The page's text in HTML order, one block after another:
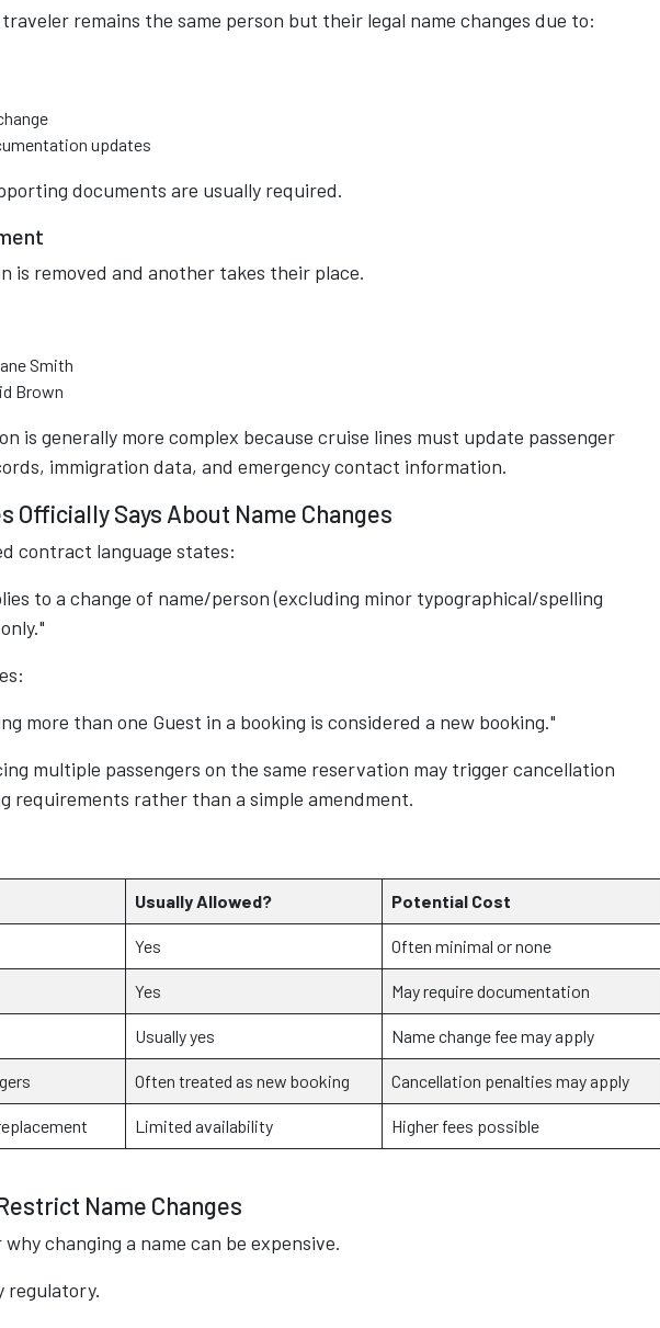
remains the same person but their legal name changes due to:
updates
documents are usually required.
is removed and another takes their place.
Smith
Brown
is generally more complex because cruise lines must update passenger
immigration data, and emergency contact information.
Officially Says About Name Changes
contract language states:
to a change of name/person (excluding minor typographical/spelling
more than one Guest in a booking is considered a new booking."
multiple passengers on the same reservation may trigger cancellation
requirements rather than a simple amendment.
Usually Allowed? Potential Cost
Yes Often minimal or none
Yes May require documentation
Usually yes Name change fee may apply
Often treated as new booking Cancellation penalties may apply
Limited availability Higher fees possible
Name Changes
changing a name can be expensive.
regulatory.